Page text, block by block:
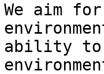
We aim
ability to